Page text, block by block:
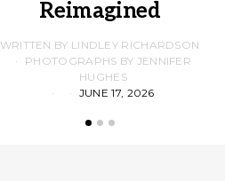
Reimagined
WRITTEN BY LINDLEY RICHARDSON
PHOTOGRAPHS BY JENNIFER
HUGHES
JUNE 17, 2026